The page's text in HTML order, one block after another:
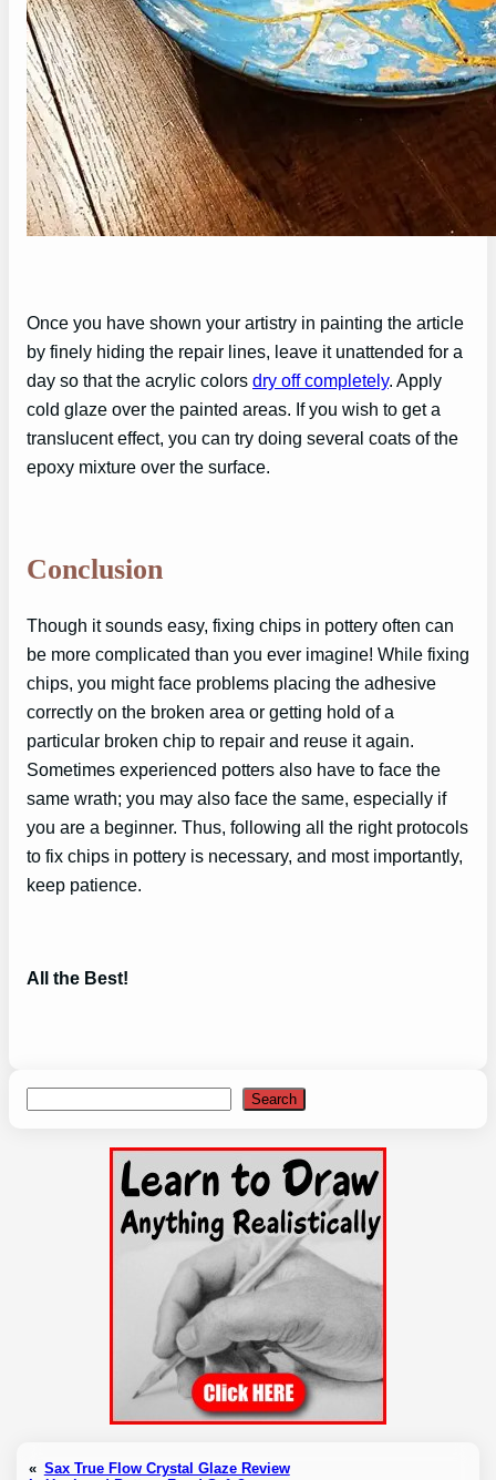
Once you have shown your artistry in painting the article
by finely hiding the repair lines, leave it unattended for a
day so that the acrylic colors dry off completely. Apply
cold glaze over the painted areas. If you wish to get a
translucent effect, you can try doing several coats of the
epoxy mixture over the surface.
Conclusion
Though it sounds easy, fixing chips in pottery often can
be more complicated than you ever imagine! While fixing
chips, you might face problems placing the adhesive
correctly on the broken area or getting hold of a
particular broken chip to repair and reuse it again.
Sometimes experienced potters also have to face the
same wrath; you may also face the same, especially if
you are a beginner. Thus, following all the right protocols
to fix chips in pottery is necessary, and most importantly,
keep patience.
All the Best!
Search
« Sax True Flow Crystal Glaze Review